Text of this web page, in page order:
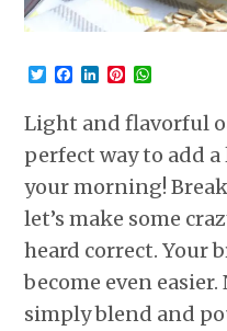
Twitter
Facebook
LinkedIn
Pinterest
Light and flavorful
perfect way to add
your morning!
let’s make some
heard correct. Your
become even
simply blend and